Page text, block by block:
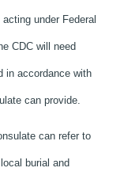
under Federal
CDC will need
in accordance with
can provide.
can refer to
burial and